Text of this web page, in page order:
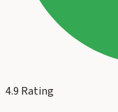
4.9 Rating